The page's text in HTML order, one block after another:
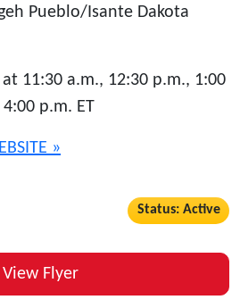
Pueblo/Isante Dakota
11:30 a.m., 12:30 p.m., 1:00
p.m. ET
»
Status: Active
View Flyer